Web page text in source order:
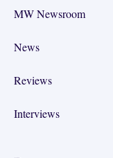
MW Newsroom
News
Reviews
Interviews